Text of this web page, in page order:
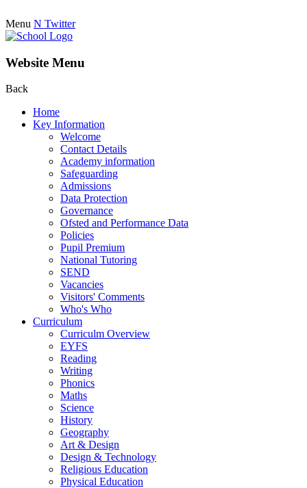
Menu N Twitter
Website Menu
Back
Home
Key Information
Welcome
Contact Details
Academy information
Safeguarding
Admissions
Data Protection
Governance
Ofsted and Performance Data
Policies
Pupil Premium
National Tutoring
SEND
Vacancies
Visitors' Comments
Who's Who
Curriculum
Curriculm Overview
EYFS
Reading
Writing
Phonics
Maths
Science
History
Geography
Art & Design
Design & Technology
Religious Education
Physical Education